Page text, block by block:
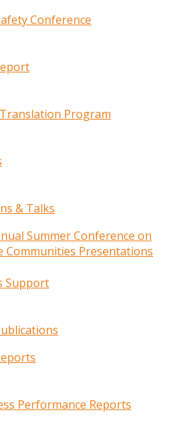
Conference
Program
& Talks
Summer Conference on
Communities Presentations
Support
Performance Reports